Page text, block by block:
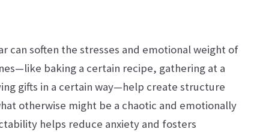
can soften the stresses and emotional weight of
baking a certain recipe, gathering at a
gifts in a certain way—help create structure
otherwise might be a chaotic and emotionally
helps reduce anxiety and fosters